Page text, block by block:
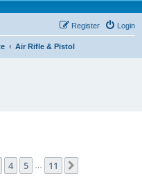
Login
Register
Air Rifle & Pistol
4 5 11